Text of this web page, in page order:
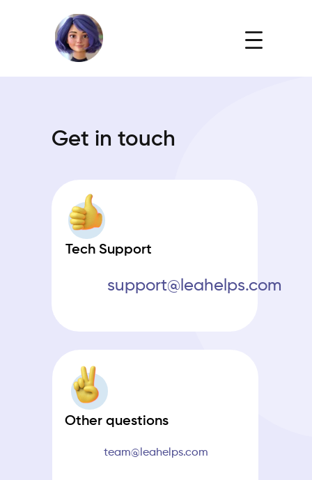
Get in touch
Tech Support
Other questions
support@leahelps.com
team@leahelps.com